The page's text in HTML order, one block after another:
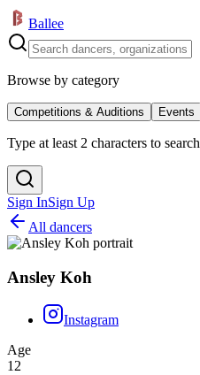
Ballee
Browse by category
Competitions & Auditions Events
Type at least 2 characters to search
Sign InSign Up
All dancers
Ansley Koh
Instagram
Age
12